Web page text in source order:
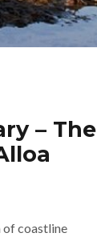
– The
of coastline